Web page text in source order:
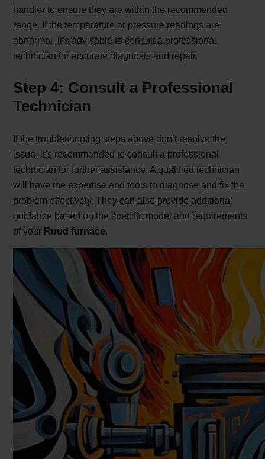
handler to ensure they are within the recommended
range. If the temperature or pressure readings are
abnormal, it’s advisable to consult a professional
technician for accurate diagnosis and repair.
Step 4: Consult a Professional
Technician
If the troubleshooting steps above don’t resolve the
issue, it’s recommended to consult a professional
technician for further assistance. A qualified technician
will have the expertise and tools to diagnose and fix the
problem effectively. They can also provide additional
guidance based on the specific model and requirements
of your Ruud furnace.